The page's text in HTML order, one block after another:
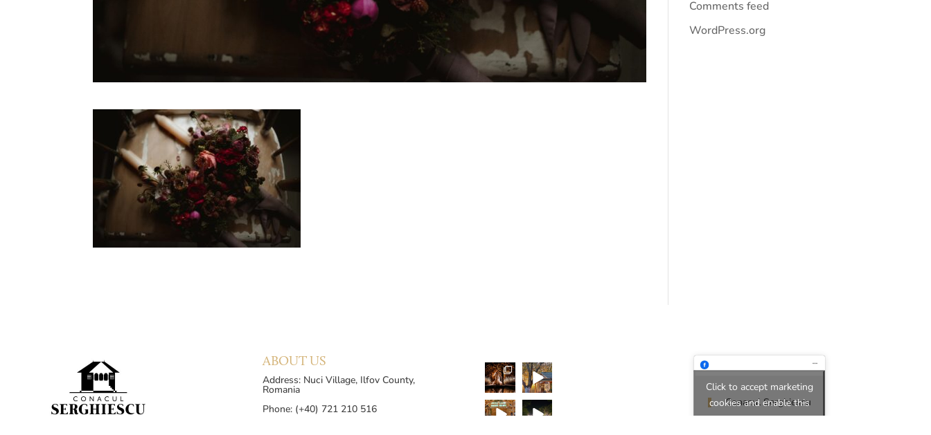
Comments feed
WordPress.org
ABOUT US
Address: Nuci Village, Ilfov County,
Romania
Phone: (+40) 721 210 516
Conacul Serghiescu
Click to accept marketing
cookies and enable this
content